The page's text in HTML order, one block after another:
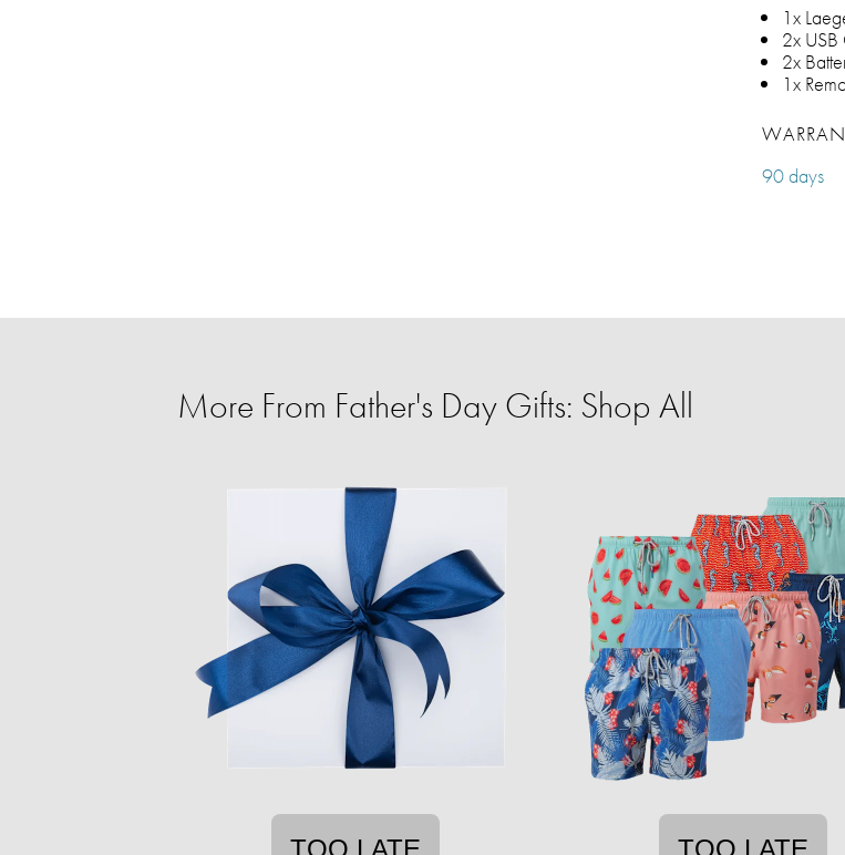
1x
2x
2x
1x
90 days
More From Father's Day Gifts: Shop All
TOO LATE TOO LATE